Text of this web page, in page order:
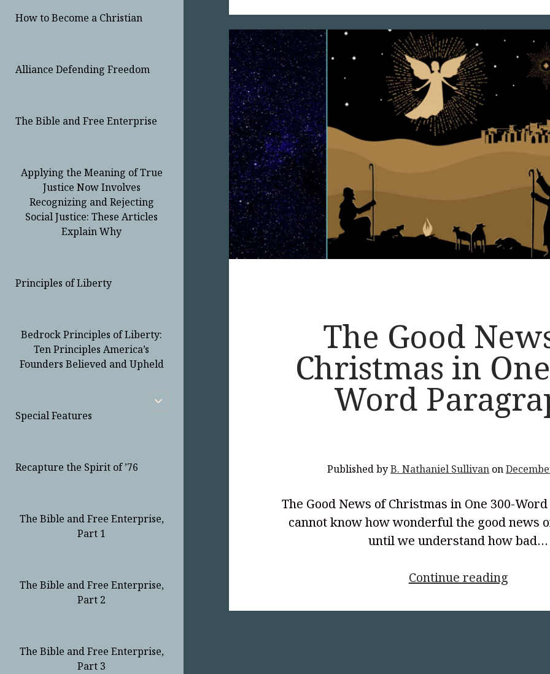
How to Become a Christian
Alliance Defending Freedom
The Bible and Free Enterprise
Applying the Meaning of True
Justice Now Involves
Recognizing and Rejecting
Social Justice: These Articles
Explain Why
Principles of Liberty
Bedrock Principles of Liberty:
Ten Principles America’s
Founders Believed and Upheld
Special Features
open
Recapture the Spirit of ’76
The Bible and Free Enterprise,
Part 1
The Bible and Free Enterprise,
Part 2
The Bible and Free Enterprise,
Part 3
align:
World
War
and
the
Power
The Good
Christmas in
Word
Published byB. Nathaniel Sullivan on
The Good News of Christmas in One 300-
cannot know how wonderful the good news
until we understand how bad…
Continue reading<p
align: